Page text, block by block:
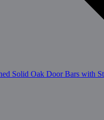
Solid Oak Door Bars with